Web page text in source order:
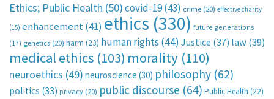
Ethics; Public Health (50)covid-19(43) crime (20) effective charity
(15) enhancement(41) ethics (330) future generations
(17) genetics (20) harm (23) human rights (44) Justice (37) law(39)
medical ethics (103) morality (110)
neuroethics (49) neuroscience (30) philosophy (62)
politics (33) privacy (20) public discourse (64) Public Health (22)